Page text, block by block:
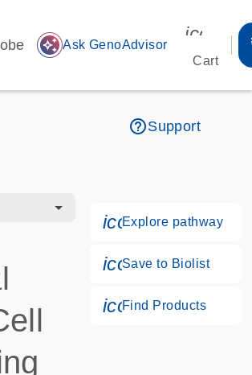
auto_awesome Ask GenoAdvisor
Cart
help_outlineSupport
s
Explore pathway
Save to Biolist
Find Products